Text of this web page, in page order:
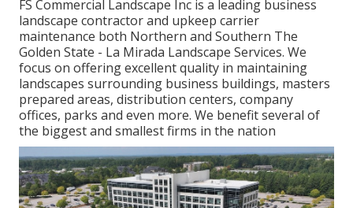
FS Commercial Landscape Inc is a leading business
landscape contractor and upkeep carrier
maintenance both Northern and Southern The
Golden State - La Mirada Landscape Services. We
focus on offering excellent quality in maintaining
landscapes surrounding business buildings, masters
prepared areas, distribution centers, company
offices, parks and even more. We benefit several of
the biggest and smallest firms in the nation